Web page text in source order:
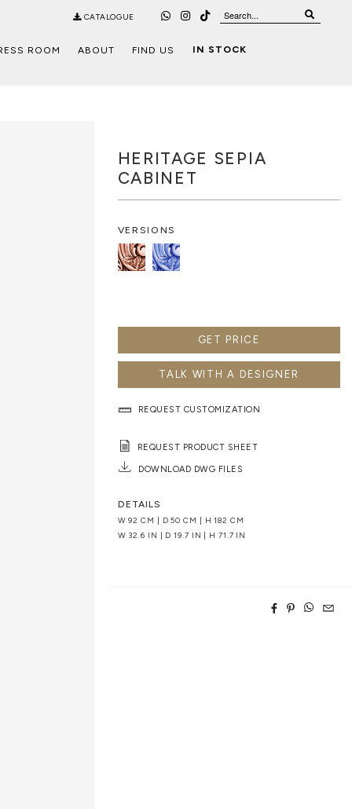
CATALOGUE
ROOM ABOUT FIND US IN STOCK
HERITAGE SEPIA
CABINET
VERSIONS
GET PRICE
TALK WITH A DESIGNER
REQUEST CUSTOMIZATION
REQUEST PRODUCT SHEET
DOWNLOAD DWG FILES
DETAILS
W 92 CM | D 50 CM | H 182 CM
W 32.6 IN | D 19.7 IN | H 71.7 IN